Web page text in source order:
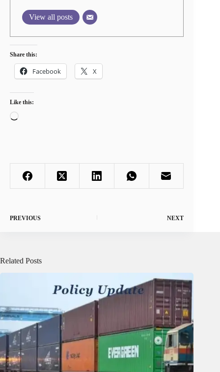
View all posts
Share this:
Facebook X
Like this:
Loading…
PREVIOUS NEXT
Related Posts